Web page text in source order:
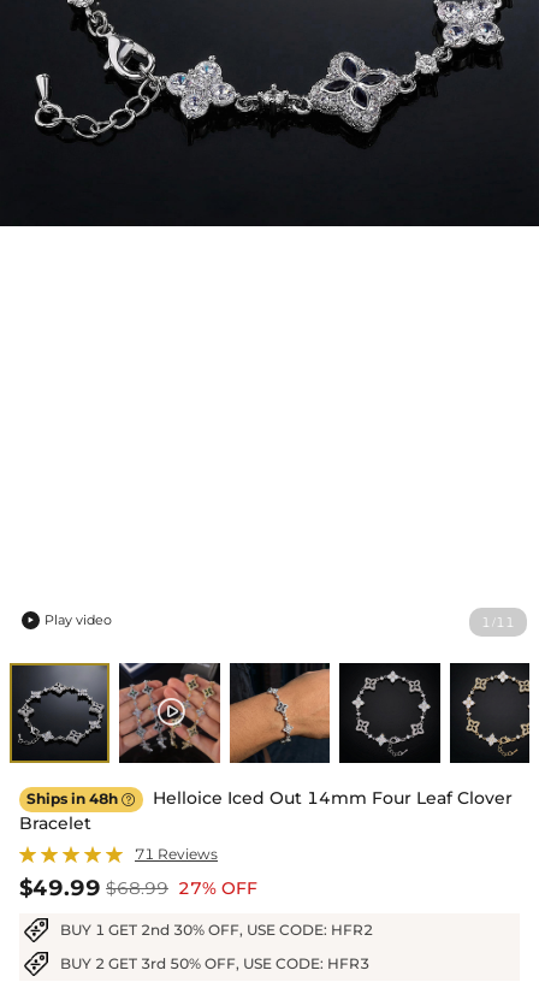
1 / 11
 Play video
Ships in 48h 
Helloice Iced Out 14mm Four Leaf Clover
Bracelet
71 Reviews
$49.99 $68.99 27% OFF
BUY 1 GET 2nd 30% OFF, USE CODE: HFR2
BUY 2 GET 3rd 50% OFF, USE CODE: HFR3